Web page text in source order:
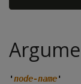
'node-name'